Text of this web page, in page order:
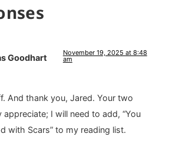
Goodhart
November 19, 2025 at 8:48
am
And thank you, Jared. Your two
I will need to add, “You
with Scars” to my reading list.